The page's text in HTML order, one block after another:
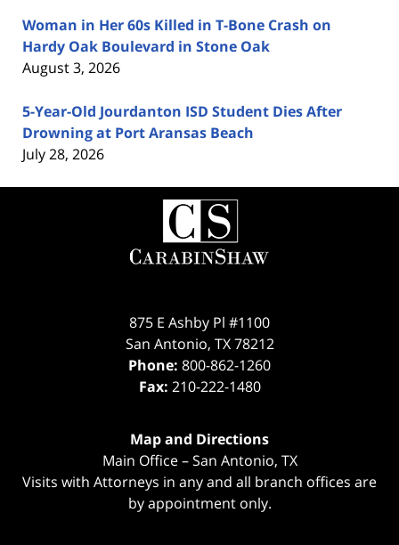
Woman in Her 60s Killed in T-Bone Crash on
Hardy Oak Boulevard in Stone Oak
August 3, 2026
5-Year-Old Jourdanton ISD Student Dies After
Drowning at Port Aransas Beach
July 28, 2026
Contact
Information
875 E Ashby Pl #1100
San Antonio, TX 78212
Phone: 800-862-1260
Fax: 210-222-1480
Map and Directions
Main Office – San Antonio, TX
Visits with Attorneys in any and all branch offices are
by appointment only.